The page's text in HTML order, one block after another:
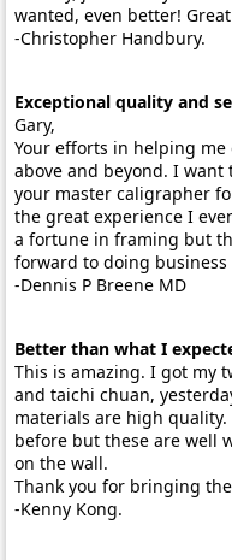
wanted, even better!
-Christopher Handbury.
Exceptional quality and
Gary,
Your efforts in helping me
above and beyond. I
your master caligrapher
the great experience I
a fortune in framing but
forward to doing
-Dennis P Breene MD
Better than what I
This is amazing. I got my
and taichi chuan,
materials are high
before but these are well
on the wall.
Thank you for bringing
-Kenny Kong.